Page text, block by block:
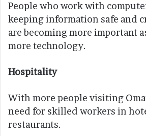
People who work with
keeping information safe and
are becoming more important
more technology.
Hospitality
With more people visiting
need for skilled workers in
restaurants.